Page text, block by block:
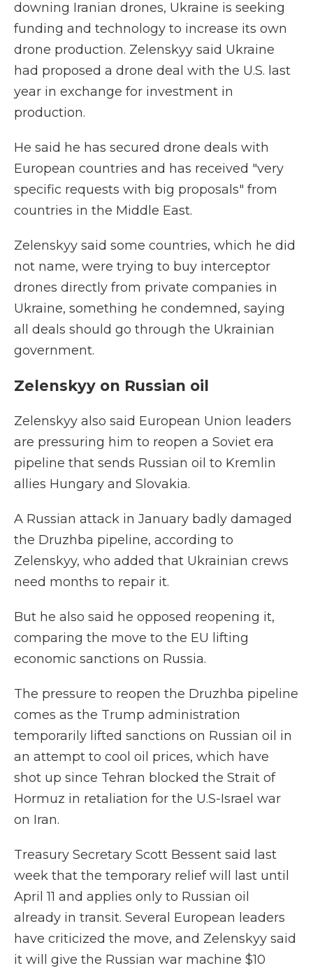
downing Iranian drones, Ukraine is seeking
funding and technology to increase its own
drone production. Zelenskyy said Ukraine
had proposed a drone deal with the U.S. last
year in exchange for investment in
production.
He said he has secured drone deals with
European countries and has received "very
specific requests with big proposals" from
countries in the Middle East.
Zelenskyy said some countries, which he did
not name, were trying to buy interceptor
drones directly from private companies in
Ukraine, something he condemned, saying
all deals should go through the Ukrainian
government.
Zelenskyy on Russian oil
Zelenskyy also said European Union leaders
are pressuring him to reopen a Soviet era
pipeline that sends Russian oil to Kremlin
allies Hungary and Slovakia.
A Russian attack in January badly damaged
the Druzhba pipeline, according to
Zelenskyy, who added that Ukrainian crews
need months to repair it.
But he also said he opposed reopening it,
comparing the move to the EU lifting
economic sanctions on Russia.
The pressure to reopen the Druzhba pipeline
comes as the Trump administration
temporarily lifted sanctions on Russian oil in
an attempt to cool oil prices, which have
shot up since Tehran blocked the Strait of
Hormuz in retaliation for the U.S-Israel war
on Iran.
Treasury Secretary Scott Bessent said last
week that the temporary relief will last until
April 11 and applies only to Russian oil
already in transit. Several European leaders
have criticized the move, and Zelenskyy said
it will give the Russian war machine $10